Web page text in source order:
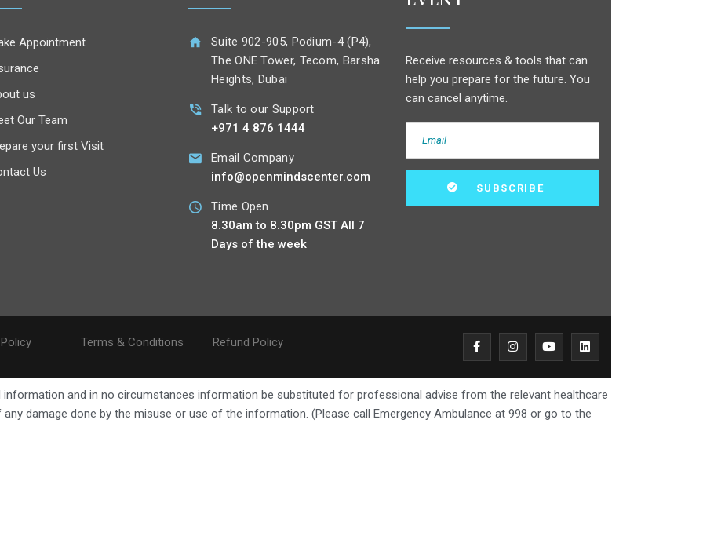
Appointment
us
Our Team
your first Visit
Us
Suite 902-905, Podium-4 (P4),
The ONE Tower, Tecom, Barsha
Heights, Dubai
Talk to our Support
+971 4 876 1444
Email Company
info@openmindscenter.com
Time Open
8.30am to 8.30pm GST All 7
Days of the week
Receive resources & tools that can
help you prepare for the future. You
can cancel anytime.
Terms & Conditions Refund Policy
and in no circumstances information be substituted for professional advise from the relevant healthcare
damage done by the misuse or use of the information. (Please call Emergency Ambulance at 998 or go to the